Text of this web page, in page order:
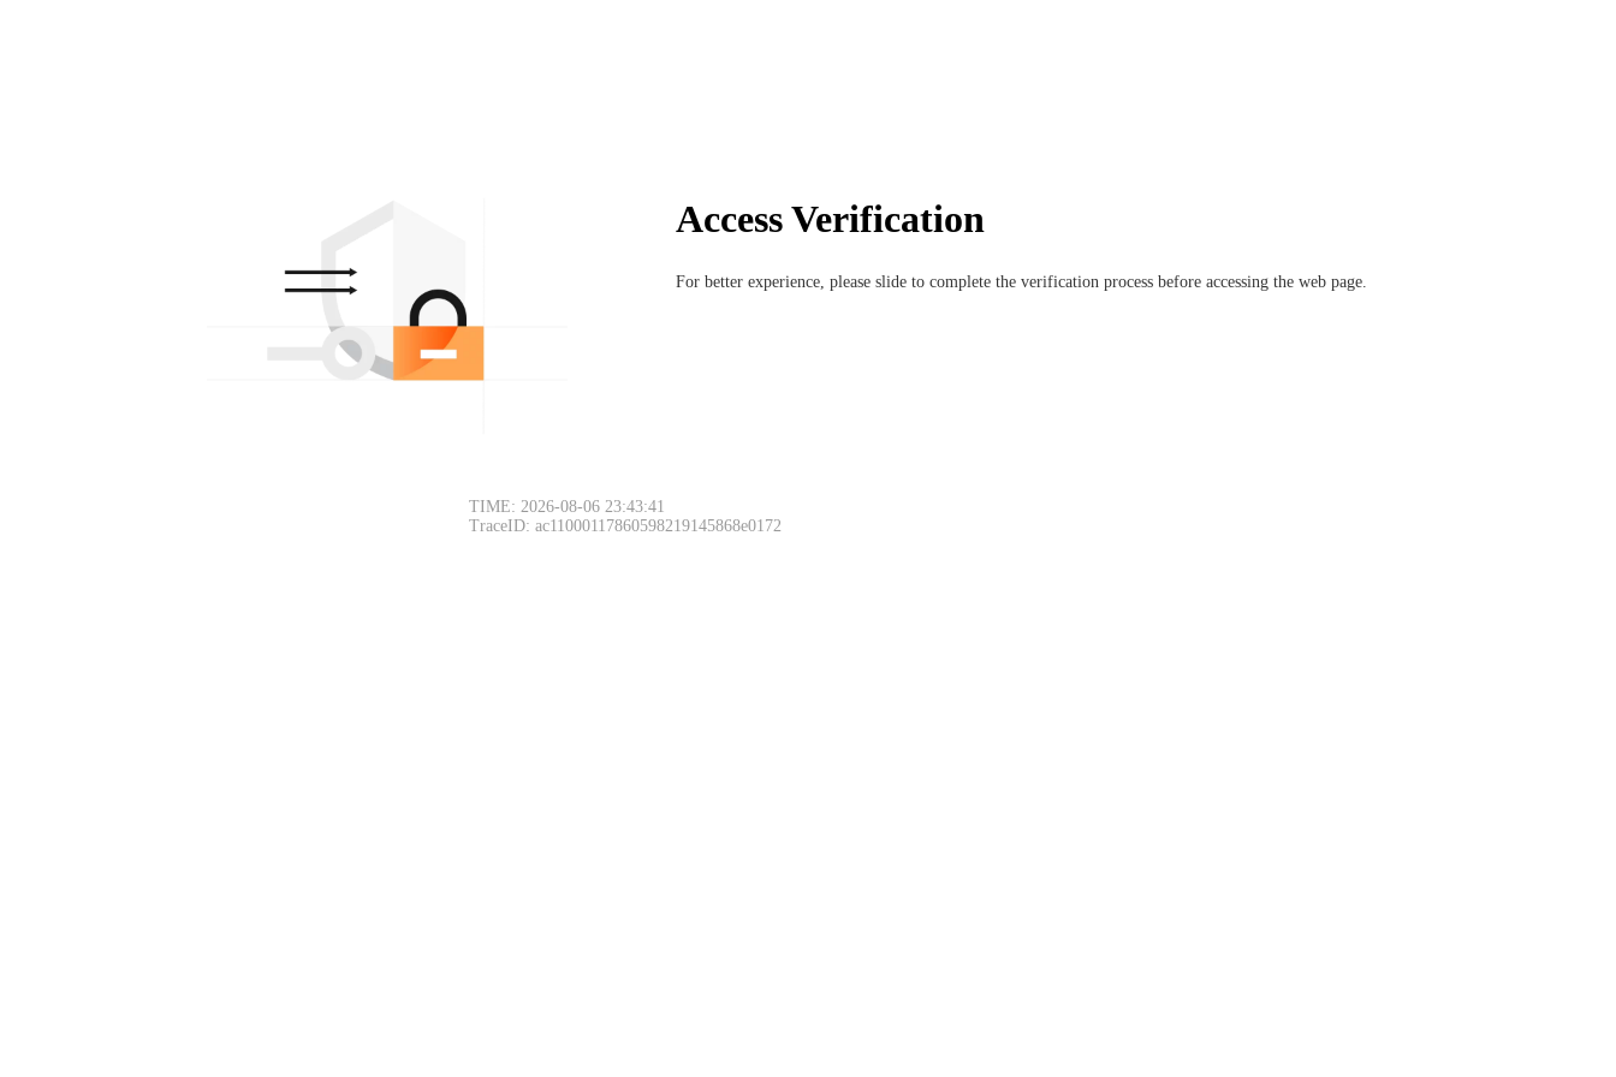
Access Verification
For better experience, please slide to complete the verification process before accessing the web page.
TIME: 2026-08-06 23:43:41
TraceID: ac11000117860598219145868e0172